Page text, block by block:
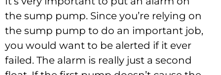
the sump pump. Since you’re relying on
the sump pump to do an important job,
you would want to be alerted if it ever
failed. The alarm is really just a second